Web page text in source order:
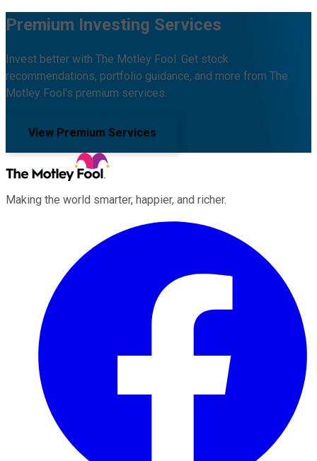
Premium Investing Services
Invest better with The Motley Fool. Get stock
recommendations, portfolio guidance, and more from The
Motley Fool's premium services.
View Premium Services
Making the world smarter, happier, and richer.